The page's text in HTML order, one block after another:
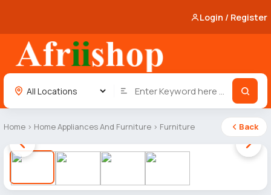
Login / Register
Home › Home Appliances And Furniture › Furniture Back
1 / 4